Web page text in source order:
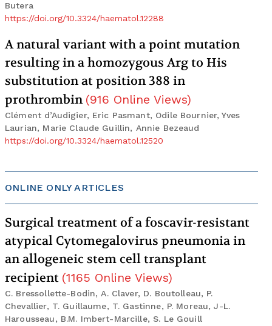
Butera
https://doi.org/10.3324/haematol.12288
A natural variant with a point mutation
resulting in a homozygous Arg to His
substitution at position 388 in
prothrombin (916 Online Views)
Clément d’Audigier, Eric Pasmant, Odile Bournier, Yves
Laurian, Marie Claude Guillin, Annie Bezeaud
https://doi.org/10.3324/haematol.12520
ONLINE ONLY ARTICLES
Surgical treatment of a foscavir-resistant
atypical Cytomegalovirus pneumonia in
an allogeneic stem cell transplant
recipient (1165 Online Views)
C. Bressollette-Bodin, A. Claver, D. Boutolleau, P.
Chevallier, T. Guillaume, T. Gastinne, P. Moreau, J-L.
Harousseau, B.M. Imbert-Marcille, S. Le Gouill